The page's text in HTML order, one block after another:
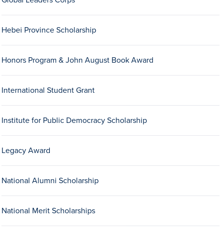
History & Traditions
Admission & Aid
Admission & Aid
Admission & Aid Overview
Hebei Province Scholarship
Honors Program & John August Book Award
International Student Grant
Institute for Public Democracy Scholarship
Legacy Award
National Alumni Scholarship
National Merit Scholarships